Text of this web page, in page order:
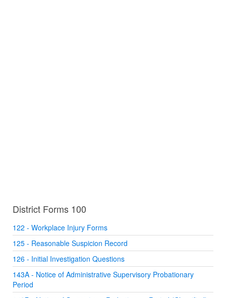
District Forms 100
122 - Workplace Injury Forms
125 - Reasonable Suspicion Record
126 - Initial Investigation Questions
143A - Notice of Administrative Supervisory Probationary
Period